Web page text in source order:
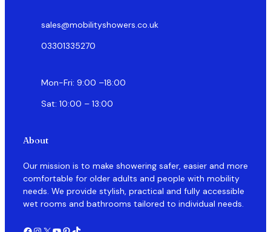
sales@mobilityshowers.co.uk
03301335270
Mon-Fri: 9:00 –18:00
Sat: 10:00 – 13:00
About
Our mission is to make showering safer, easier and more
comfortable for older adults and people with mobility
needs. We provide stylish, practical and fully accessible
wet rooms and bathrooms tailored to individual needs.